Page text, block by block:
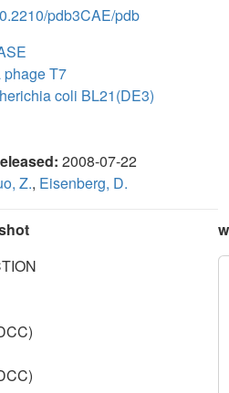
pdb3CAE/pdb
T7
coli BL21(DE3)
2008-07-22
Z., Eisenberg, D.